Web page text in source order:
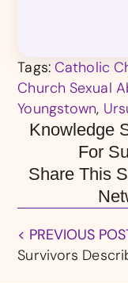
Tags: Catholic
Church Sexual
Youngstown,
Knowledge
For
Share This
< PREVIOUS